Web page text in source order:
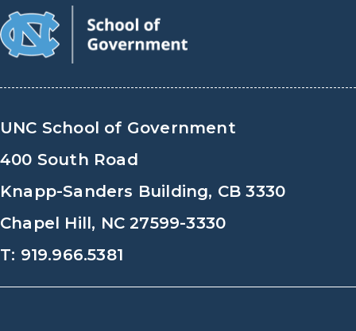
UNC School of Government
400 South Road
Knapp-Sanders Building, CB 3330
Chapel Hill, NC 27599-3330
T: 919.966.5381